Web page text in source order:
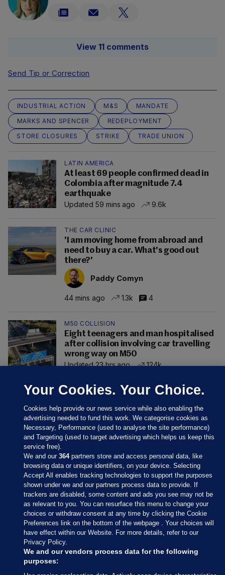
View 11 comments
Send Tip or Correction
INDUSTRIAL ACTION M&S
MANDATE
MARKS AND SPENCER
REDEPLOYMENT
STORE CLOSURES
STRIKE TRADE UNION
LATIN AMERICA
At least 69 people confirmed dead in
Colombia after magnitude 7.4
earthquake
Updated 59 mins ago
9.6k
THE CAR CLINIC
'I am moving home from abroad and
need to buy a car. What's good out
there?'
Paddy Comyn
44 mins ago 1.3k 4
M50 COLLISION
Eight teenagers and man hospitalised
after collision involving car travelling
wrong way on M50
Updated 23 hrs ago
124k
Sections
Journal Media
Our Network
Your Cookies. Your Choice.
Cookies help provide our news service while also enabling the
advertising needed to fund this work. We categorise cookies as
Necessary, Performance (used to analyse the site performance)
and Targeting (used to target advertising which helps us keep this
service free).
We and our364partners store and access personal data, like
browsing data or unique identifiers, on your device. Selecting
Accept All enables tracking technologies to support the purposes
shown under we and our partners process data to provide. If
trackers are disabled, some content and ads you see may not be
as relevant to you. You can resurface this menu to change your
choices or withdraw consent at any time by clicking the Cookie
Preferences link on the bottom of the webpage . Your choices will
have effect within our Website. For more details, refer to our
Privacy Policy.
We and our vendors process data for the following
purposes: